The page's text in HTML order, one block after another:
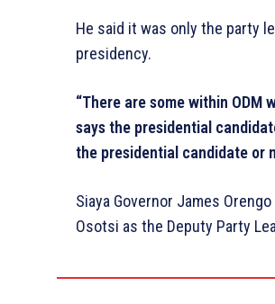
He said it was only the party
presidency.
“There are some within
says the presidential
the presidential candidate or
Siaya Governor James
Osotsi as the Deputy Party